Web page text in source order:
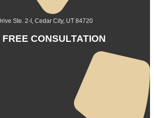
Ste. 2-I, Cedar City, UT 84720
CONSULTATION